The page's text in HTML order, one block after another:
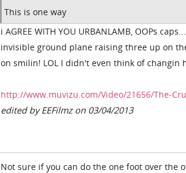
This is one way
i AGREE WITH YOU URBANLAMB, OOPs
invisible ground plane raising three up on
on smilin! LOL I didn't even think of changin
http://www.muvizu.com/Video/21656/The-
edited by EEFilmz on 03/04/2013
Not sure if you can do the one foot over the